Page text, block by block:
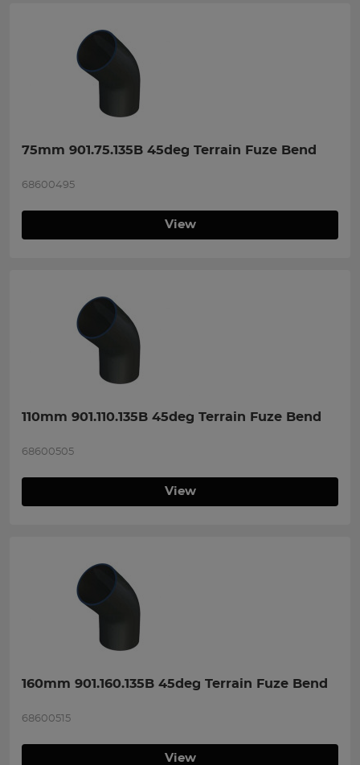
75mm 901.75.135B 45deg Terrain Fuze Bend
68600495
View
110mm 901.110.135B 45deg Terrain Fuze Bend
68600505
View
160mm 901.160.135B 45deg Terrain Fuze Bend
68600515
View